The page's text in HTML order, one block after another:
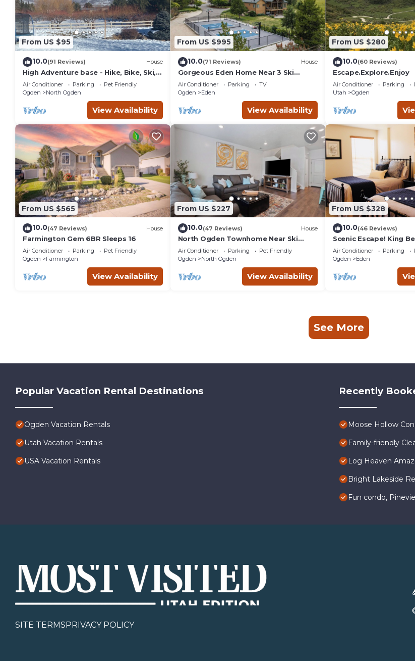
From US $95
10.0(91 Reviews) House
High Adventure base - Hike, Bike, Ski,
Water Sports, Fishing Gorgeous fall
color
Air Conditioner Parking
Pet Friendly
Ogden
North Ogden
View Availability
From US $995
10.0(71 Reviews) House
Gorgeous Eden Home Near 3 Ski
Resorts
Air Conditioner Parking
TV
Ogden
Eden
View Availability
From US $280
10.0(60 Reviews)
Escape.Explore.Enjoy
Air Conditioner Parking
Utah
Ogden
From US $565
10.0(47 Reviews) House
Farmington Gem 6BR Sleeps 16
Air Conditioner Parking
Pet Friendly
Ogden
Farmington
View Availability
From US $227
10.0(47 Reviews) House
North Ogden Townhome Near Ski
Resorts & Dog Friendly!
Air Conditioner Parking
Pet Friendly
Ogden
North Ogden
View Availability
From US $328
10.0(46 Reviews)
Scenic Escape! King
Pit + Pool + Hot Tub +
Air Conditioner Parking
Ogden
Eden
See More
Popular Vacation Rental Destinations
Ogden Vacation Rentals
Utah Vacation Rentals
USA Vacation Rentals
Recently
Moose Hollow
Family-friendly
Log Heaven
Bright Lakeside
Fun condo,
SITE TERMS PRIVACY POLICY